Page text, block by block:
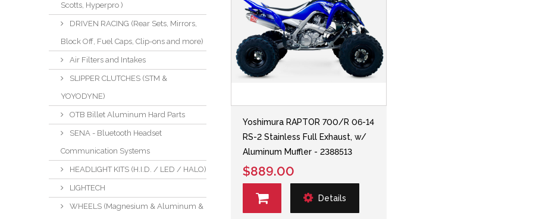
Scotts, Hyperpro )
DRIVEN RACING (Rear Sets, Mirrors,
Block Off, Fuel Caps, Clip-ons and more)
Air Filters and Intakes
SLIPPER CLUTCHES (STM &
YOYODYNE)
OTB Billet Aluminum Hard Parts
SENA - Bluetooth Headset
Communication Systems
HEADLIGHT KITS (H.I.D. / LED / HALO)
LIGHTECH
WHEELS (Magnesium & Aluminum &
Yoshimura RAPTOR 700/R 06-14
RS-2 Stainless Full Exhaust, w/
Aluminum Muffler - 2388513
$889.00
Details